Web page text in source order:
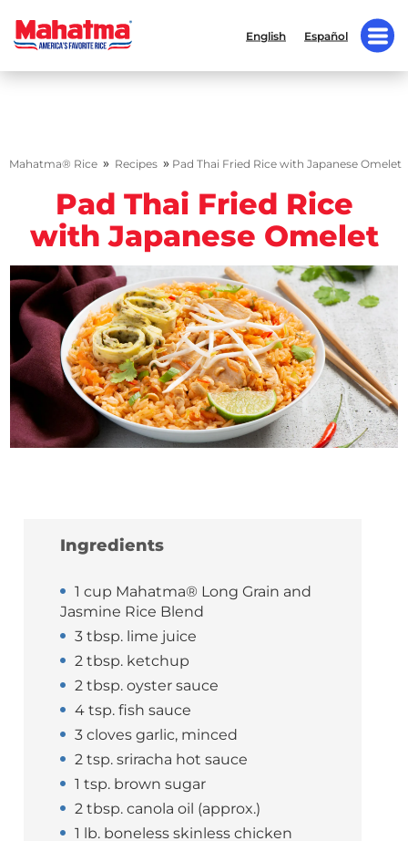
English Español
Mahatma® Rice » Recipes » Pad Thai Fried Rice with Japanese Omelet
Pad Thai Fried Rice
with Japanese Omelet
Ingredients
1 cup Mahatma® Long Grain and
Jasmine Rice Blend
3 tbsp. lime juice
2 tbsp. ketchup
2 tbsp. oyster sauce
4 tsp. fish sauce
3 cloves garlic, minced
2 tsp. sriracha hot sauce
1 tsp. brown sugar
2 tbsp. canola oil (approx.)
1 lb. boneless skinless chicken